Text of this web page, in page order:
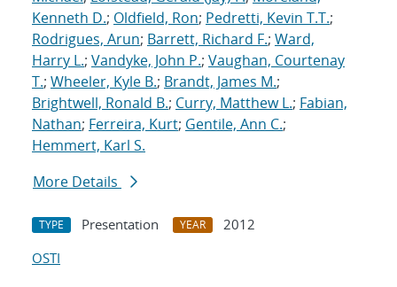
Kenneth D.; Oldfield, Ron; Pedretti, Kevin T.T.;
Rodrigues, Arun; Barrett, Richard F.; Ward,
Harry L.; Vandyke, John P.; Vaughan, Courtenay
T.; Wheeler, Kyle B.; Brandt, James M.;
Brightwell, Ronald B.; Curry, Matthew L.; Fabian,
Nathan; Ferreira, Kurt; Gentile, Ann C.;
Hemmert, Karl S.
More Details
TYPE Presentation YEAR
2012
OSTI